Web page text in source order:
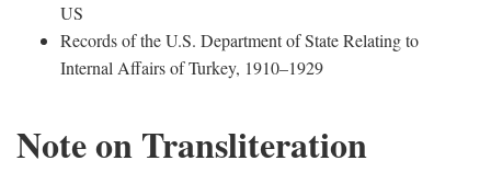
US
Records of the U.S. Department of State Relating to
Internal Affairs of Turkey, 1910–1929
Note on Transliteration